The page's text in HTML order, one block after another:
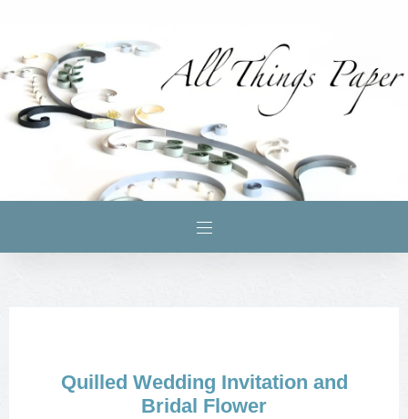
Quilled Wedding Invitation and
Bridal Flower